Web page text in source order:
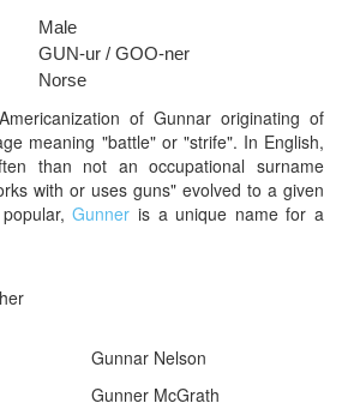
Male
GUN-ur / GOO-ner
Norse
of Gunnar originating of
meaning "battle" or "strife". In English,
than not an occupational surname
with or uses guns" evolved to a given
popular,Gunner is a unique name for a
Gunnar Nelson
Gunner McGrath